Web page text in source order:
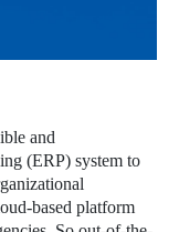
and
(ERP) system to
based platform